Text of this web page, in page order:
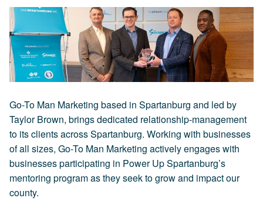
Go-To Man Marketing based in Spartanburg and led by
Taylor Brown, brings dedicated relationship-management
to its clients across Spartanburg. Working with businesses
of all sizes, Go-To Man Marketing actively engages with
businesses participating in Power Up Spartanburg’s
mentoring program as they seek to grow and impact our
county.